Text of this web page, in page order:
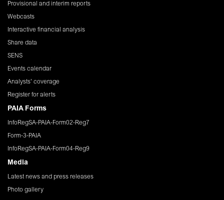
Provisional and interim reports
Webcasts
Interactive financial analysis
Share data
SENS
Events calendar
Analysts' coverage
Register for alerts
PAIA Forms
InfoRegSA-PAIA-Form02-Reg7
Form-3-PAIA
InfoRegSA-PAIA-Form04-Reg9
Media
Latest news and press releases
Photo gallery